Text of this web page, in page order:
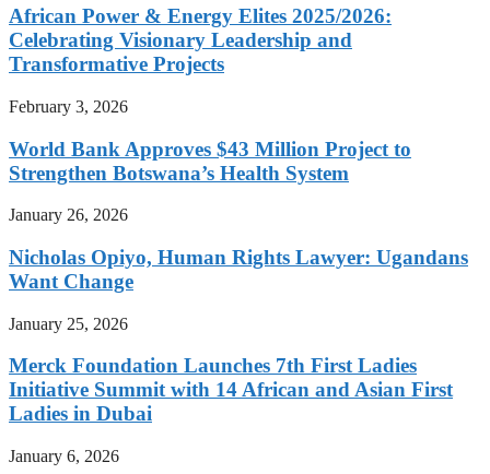
African Power & Energy Elites 2025/2026:
Celebrating Visionary Leadership and
Transformative Projects
February 3, 2026
World Bank Approves $43 Million Project to
Strengthen Botswana’s Health System
January 26, 2026
Nicholas Opiyo, Human Rights Lawyer: Ugandans
Want Change
January 25, 2026
Merck Foundation Launches 7th First Ladies
Initiative Summit with 14 African and Asian First
Ladies in Dubai
January 6, 2026